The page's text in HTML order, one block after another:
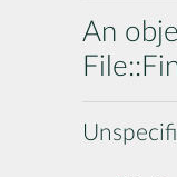
An